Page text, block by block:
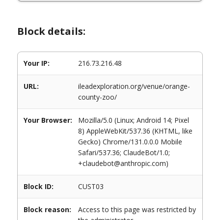
Block details:
Your IP: 216.73.216.48
URL:
ileadexploration.org/venue/orange-
county-zoo/
Your Browser:
Mozilla/5.0 (Linux; Android 14; Pixel
8) AppleWebKit/537.36 (KHTML, like
Gecko) Chrome/131.0.0.0 Mobile
Safari/537.36; ClaudeBot/1.0;
+claudebot@anthropic.com)
Block ID: CUST03
Block reason:
Access to this page was restricted by